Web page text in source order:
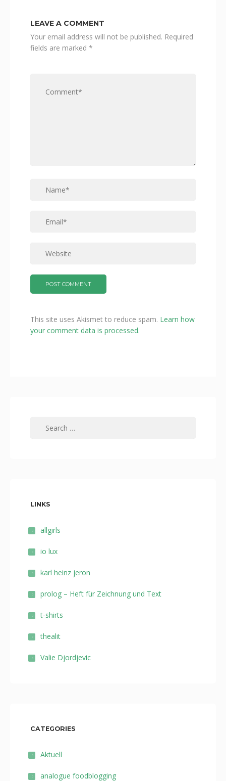
LEAVE A COMMENT
Your email address will not be published. Required
fields are marked *
This site uses Akismet to reduce spam. Learn how
your comment data is processed.
LINKS
allgirls
io lux
karl heinz jeron
prolog – Heft für Zeichnung und Text
t-shirts
thealit
Valie Djordjevic
CATEGORIES
Aktuell
analogue foodblogging